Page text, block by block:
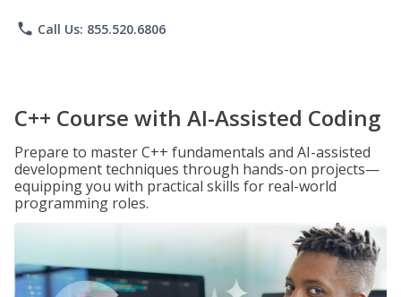
phone Call Us: 855.520.6806
C++ Course with AI-Assisted Coding
Prepare to master C++ fundamentals and AI-assisted
development techniques through hands-on projects—
equipping you with practical skills for real-world
programming roles.